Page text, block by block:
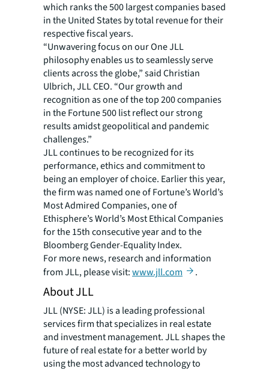
which ranks the 500 largest companies based
in the United States by total revenue for their
respective fiscal years.
“Unwavering focus on our One JLL
philosophy enables us to seamlessly serve
clients across the globe,” said Christian
Ulbrich, JLL CEO. “Our growth and
recognition as one of the top 200 companies
in the Fortune 500 list reflect our strong
results amidst geopolitical and pandemic
challenges.”
JLL continues to be recognized for its
performance, ethics and commitment to
being an employer of choice. Earlier this year,
the firm was named one of Fortune’s World’s
Most Admired Companies, one of
Ethisphere’s World’s Most Ethical Companies
for the 15th consecutive year and to the
Bloomberg Gender-Equality Index.
For more news, research and information
from JLL, please visit:www.jll.com .
About JLL
JLL (NYSE: JLL) is a leading professional
services firm that specializes in real estate
and investment management. JLL shapes the
future of real estate for a better world by
using the most advanced technology to